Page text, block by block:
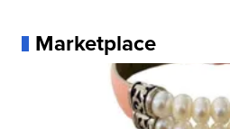
Marketplace